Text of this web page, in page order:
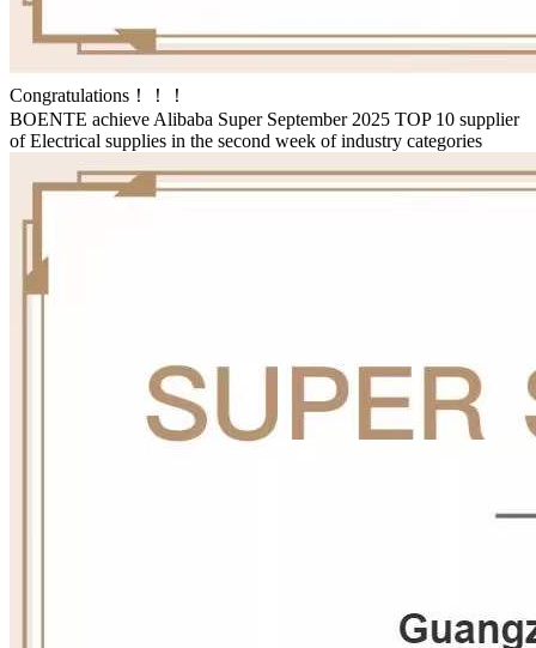
Congratulations！！！
BOENTE achieve Alibaba Super September 2025 TOP 10 supplier
of Electrical supplies in the second week of industry categories